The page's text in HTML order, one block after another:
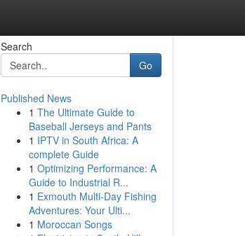
Search
Go
Published News
1 The Ultimate Guide to
Baseball Jerseys and Pants
1 IPTV in South Africa: A
complete Guide
1 Optimizing Performance: A
Guide to Industrial R...
1 Exmouth Multi-Day Fishing
Adventures: Your Ulti...
1 Moroccan Songs